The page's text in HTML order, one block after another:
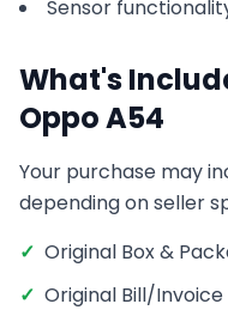
Sensor
What's
Oppo A54
Your purchase may
depending on seller
✓ Original Box &
✓ Original Bill/Invoice